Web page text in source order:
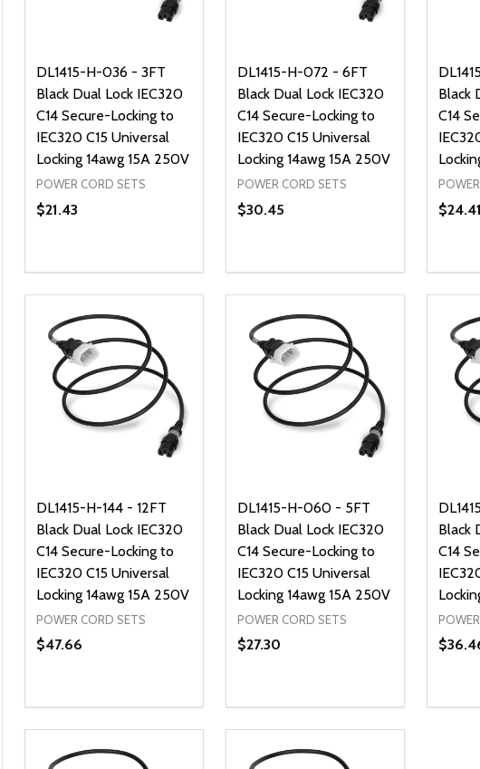
DL1415-H-036 - 3FT
Black Dual Lock IEC320
C14 Secure-Locking to
IEC320 C15 Universal
Locking 14awg 15A 250V
POWER CORD SETS
$21.43
DECREASE QUANTITY OF UNDEFINED
INCREASE QUANTITY OF UNDEFINED
ADD TO CART
DL1415-H-072 - 6FT
Black Dual Lock IEC320
C14 Secure-Locking to
IEC320 C15 Universal
Locking 14awg 15A 250V
POWER CORD SETS
$30.45
DECREASE QUANTITY OF
INCREASE QUANTITY OF
ADD TO CART
Black
C14
$24.41
DL1415-H-144 - 12FT
Black Dual Lock IEC320
C14 Secure-Locking to
IEC320 C15 Universal
Locking 14awg 15A 250V
POWER CORD SETS
$47.66
DECREASE QUANTITY OF UNDEFINED
INCREASE QUANTITY OF UNDEFINED
ADD TO CART
DL1415-H-060 - 5FT
Black Dual Lock IEC320
C14 Secure-Locking to
IEC320 C15 Universal
Locking 14awg 15A 250V
POWER CORD SETS
$27.30
DECREASE QUANTITY OF
INCREASE QUANTITY OF
ADD TO CART
Black
C14